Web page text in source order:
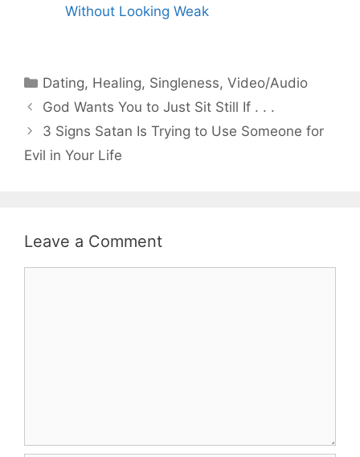
Without Looking Weak
Categories
Dating, Healing, Singleness,Video/Audio
God Wants You to Just Sit Still If . . .
3 Signs Satan Is Trying to Use Someone for
Evil in Your Life
Leave a Comment